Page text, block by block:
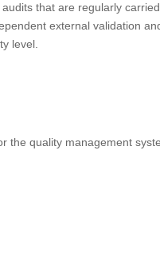
that are regularly
external validation
level.
the quality management